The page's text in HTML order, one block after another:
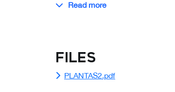
Read more
Files
PLANTAS2.pdf